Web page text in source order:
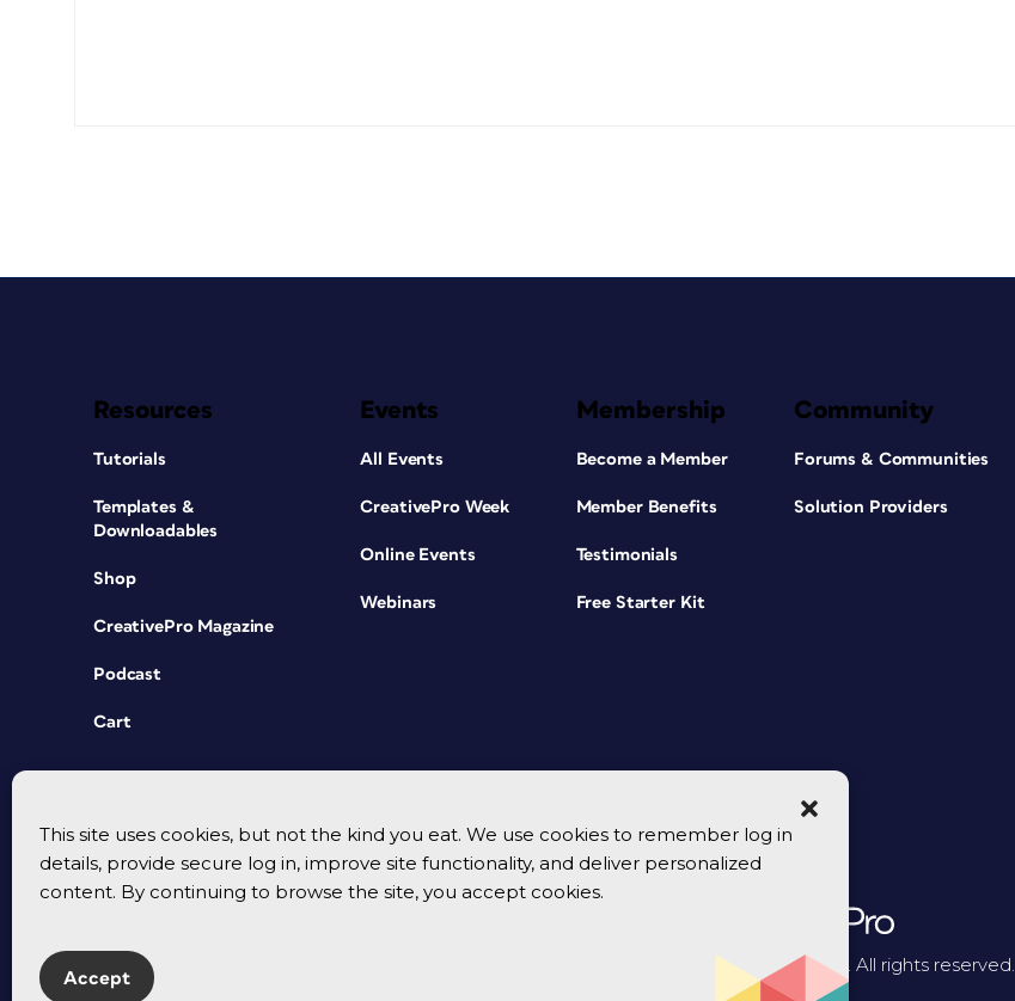
This site uses cookies, but not the kind you eat. We use cookies to remember log in
details, provide secure log in, improve site functionality, and deliver personalized
content. By continuing to browse the site, you accept cookies.
Accept
Resources
Tutorials
Templates &
Downloadables
Shop
CreativePro Magazine
Podcast
Cart
Events
All Events
CreativePro Week
Online Events
Webinars
Membership
Become a Member
Member Benefits
Testimonials
Free Starter Kit
Community
Forums & Communities
Solution Providers
© 2026 CreativePro Network. All rights reserved.